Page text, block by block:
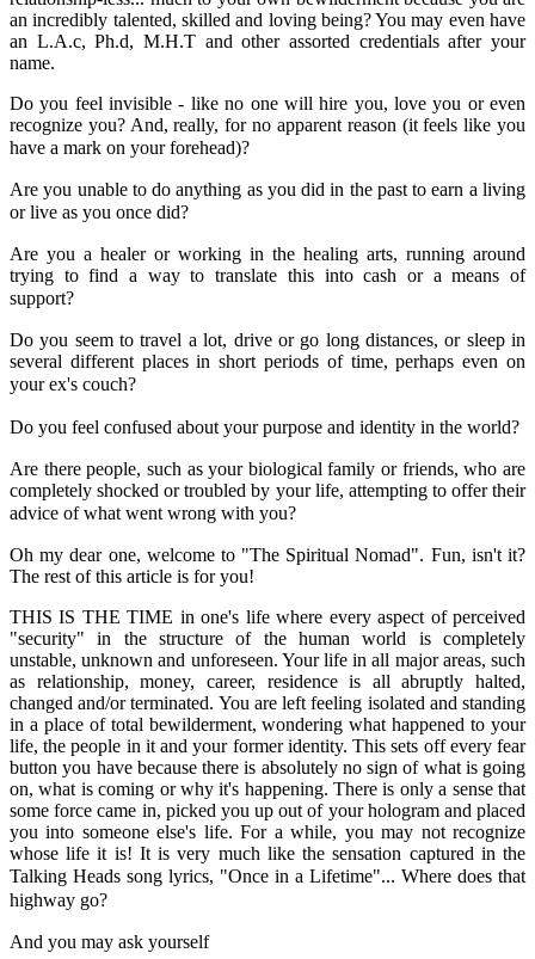
an incredibly talented, skilled and loving being? You may even have
an L.A.c, Ph.d, M.H.T and other assorted credentials after your
name.
Do you feel invisible - like no one will hire you, love you or even
recognize you? And, really, for no apparent reason (it feels like you
have a mark on your forehead)?
Are you unable to do anything as you did in the past to earn a living
or live as you once did?
Are you a healer or working in the healing arts, running around
trying to find a way to translate this into cash or a means of
support?
Do you seem to travel a lot, drive or go long distances, or sleep in
several different places in short periods of time, perhaps even on
your ex's couch?
Do you feel confused about your purpose and identity in the world?
Are there people, such as your biological family or friends, who are
completely shocked or troubled by your life, attempting to offer their
advice of what went wrong with you?
Oh my dear one, welcome to "The Spiritual Nomad". Fun, isn't it?
The rest of this article is for you!
THIS IS THE TIME in one's life where every aspect of perceived
"security" in the structure of the human world is completely
unstable, unknown and unforeseen. Your life in all major areas, such
as relationship, money, career, residence is all abruptly halted,
changed and/or terminated. You are left feeling isolated and standing
in a place of total bewilderment, wondering what happened to your
life, the people in it and your former identity. This sets off every fear
button you have because there is absolutely no sign of what is going
on, what is coming or why it's happening. There is only a sense that
some force came in, picked you up out of your hologram and placed
you into someone else's life. For a while, you may not recognize
whose life it is! It is very much like the sensation captured in the
Talking Heads song lyrics, "Once in a Lifetime"... Where does that
highway go?
And you may ask yourself